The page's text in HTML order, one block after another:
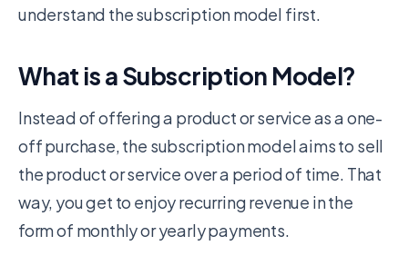
understand the subscription model first.
What is a Subscription Model?
Instead of offering a product or service as a one-
off purchase, the subscription model aims to sell
the product or service over a period of time. That
way, you get to enjoy recurring revenue in the
form of monthly or yearly payments.